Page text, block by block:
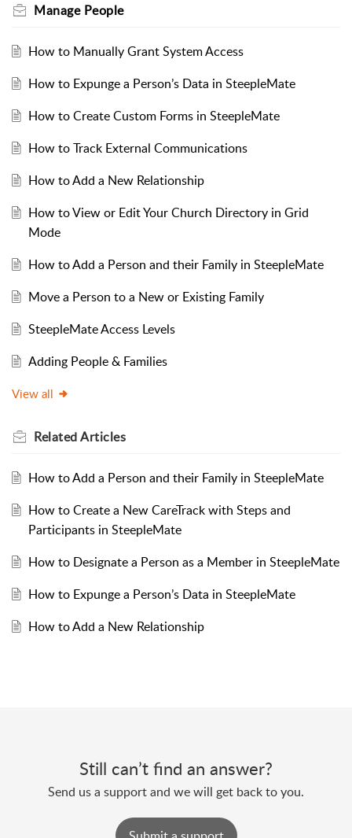
Manage People
How to Manually Grant System Access
How to Expunge a Person’s Data in SteepleMate
How to Create Custom Forms in SteepleMate
How to Track External Communications
How to Add a New Relationship
How to View or Edit Your Church Directory in Grid
Mode
How to Add a Person and their Family in SteepleMate
Move a Person to a New or Existing Family
SteepleMate Access Levels
Adding People & Families
View all
RelatedArticles
How to Add a Person and their Family in SteepleMate
How to Create a New CareTrack with Steps and
Participants in SteepleMate
How to Designate a Person as a Member in SteepleMate
How to Expunge a Person’s Data in SteepleMate
How to Add a New Relationship
Still can’t find an answer?
Send us a support and we will get back to you.